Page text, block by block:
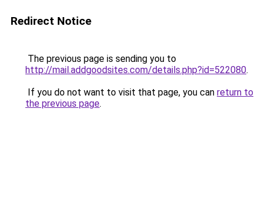
Redirect Notice
The previous page is sending you to
http://mail.addgoodsites.com/details.php?id=522080.
If you do not want to visit that page, you can return to
the previous page.